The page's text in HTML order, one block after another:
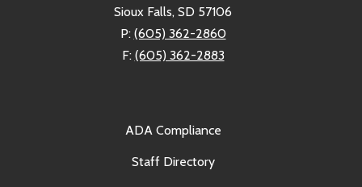
Sioux Falls, SD 57106
P: (605) 362-2860
F: (605) 362-2883
ADA Compliance
Staff Directory